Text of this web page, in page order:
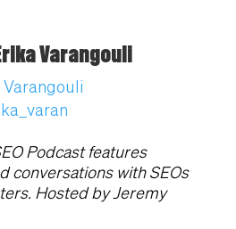
Varangouli
Varangouli
Podcast features
conversations with SEOs
Hosted by Jeremy